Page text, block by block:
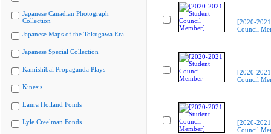
Japanese Canadian Photograph
Collection
Japanese Maps of the Tokugawa Era
Japanese Special Collection
Kamishibai Propaganda Plays
Kinesis
Laura Holland Fonds
Lyle Creelman Fonds
[2020-
Council
[2020-
Council
[2020-
Council